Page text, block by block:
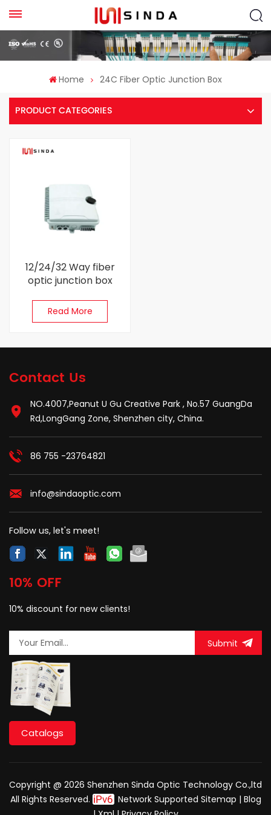
Home 24C Fiber Optic Junction Box
PRODUCT CATEGORIES
12/24/32 Way fiber
optic junction box
Read More
Contact Us
NO.4007,Peanut U Gu Creative Park , No.57 GuangDa
Rd,LongGang Zone, Shenzhen city, China.
86 755 -23764821
info@sindaoptic.com
Follow us, let's meet!
10% OFF
10% discount for new clients!
Submit
Catalogs
Copyright @ 2026 Shenzhen Sinda Optic Technology Co.,ltd
All Rights Reserved.
Network Supported Sitemap | Blog